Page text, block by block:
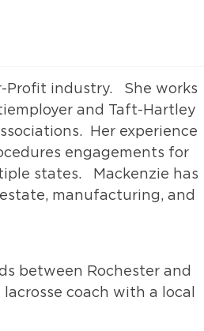
Profit industry. She works
and Taft-Hartley
Her experience
engagements for
states. Mackenzie has
manufacturing, and
between Rochester and
coach with a local